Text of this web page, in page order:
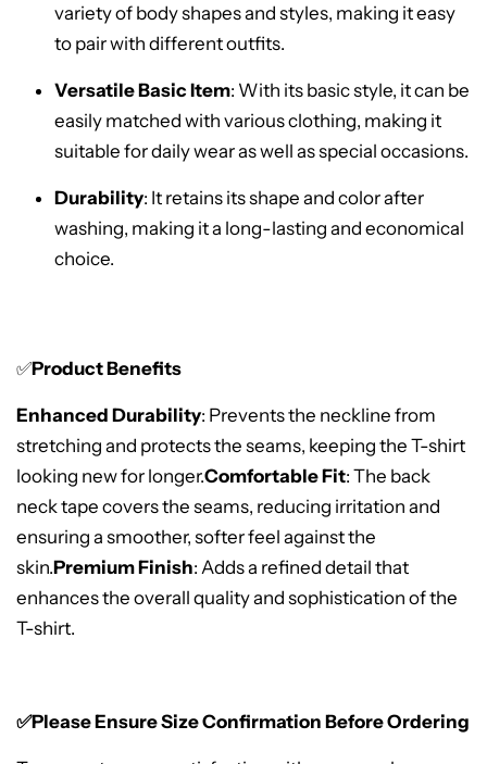
variety of body shapes and styles, making it easy
to pair with different outfits.
Versatile Basic Item: With its basic style, it can be
easily matched with various clothing, making it
suitable for daily wear as well as special occasions.
Durability: It retains its shape and color after
washing, making it a long-lasting and economical
choice.
✅Product Benefits
Enhanced Durability: Prevents the neckline from
stretching and protects the seams, keeping the T-shirt
looking new for longer.Comfortable Fit: The back
neck tape covers the seams, reducing irritation and
ensuring a smoother, softer feel against the
skin.Premium Finish: Adds a refined detail that
enhances the overall quality and sophistication of the
T-shirt.
✅Please Ensure Size Confirmation Before Ordering